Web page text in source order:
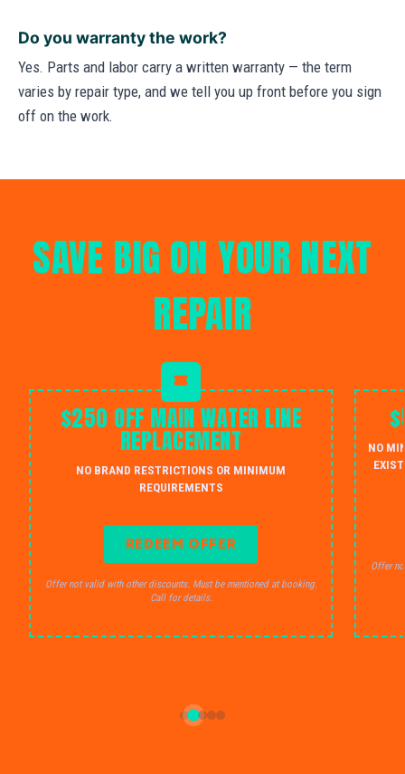
Do you warranty the work?
Yes. Parts and labor carry a written warranty — the term
varies by repair type, and we tell you up front before you sign
off on the work.
SAVE BIG ON YOUR NEXT
REPAIR
$250 OFF MAIN WATER LINE
REPLACEMENT
NO BRAND RESTRICTIONS OR MINIMUM
REQUIREMENTS
REDEEM OFFER
Offer not valid with other discounts. Must be mentioned at booking.
Call for details.
NO
Offer